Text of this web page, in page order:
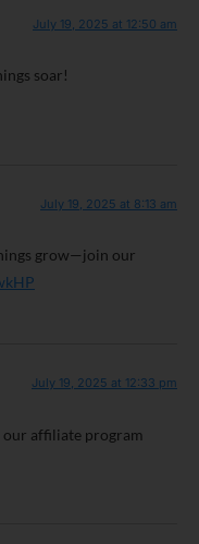
July 19, 2025 at 12:50 am
soar!
July 19, 2025 at 8:13 am
grow—join our
July 19, 2025 at 12:33 pm
affiliate program